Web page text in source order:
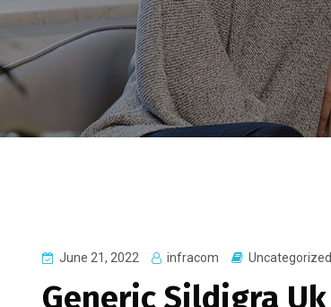
June 21, 2022 infracom Uncategorized
Generic Sildigra Uk